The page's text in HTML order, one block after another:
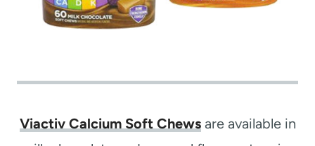
Viactiv Calcium Soft Chewsare available in